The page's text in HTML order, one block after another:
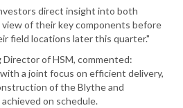
direct insight into both
of their key components before
field locations later this quarter."
Director of HSM, commented:
a joint focus on efficient delivery,
of the Blythe and
on schedule.